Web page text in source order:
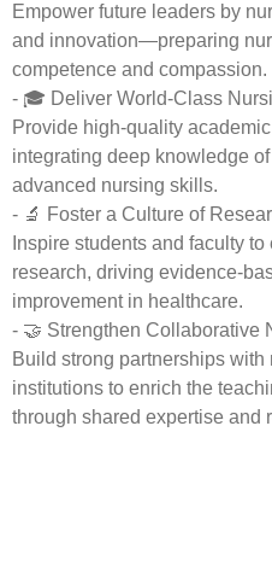
Empower future leaders by
and innovation—preparing
competence and compassion.
- 🎓 Deliver World-Class
Provide high-quality
integrating deep knowledge
advanced nursing skills.
- 🔬 Foster a Culture of
Inspire students and faculty
research, driving evidence-
improvement in healthcare.
- 🤝 Strengthen Collaborative
Build strong partnerships
institutions to enrich the
through shared expertise and